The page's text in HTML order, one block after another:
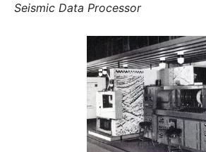
Seismic Data Processor